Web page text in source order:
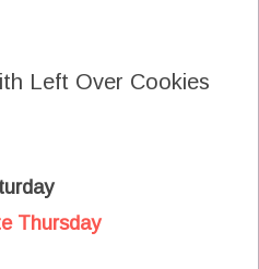
Left Over Cookies
Thursday